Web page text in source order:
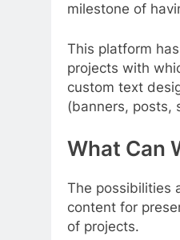
milestone of
This platform
projects with
custom text
(banners, posts,
What Can
The possibilities
content for
of projects.